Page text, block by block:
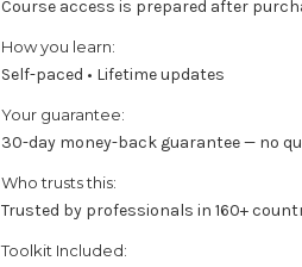
Course access is prepared after
How you learn:
Self-paced • Lifetime updates
Your guarantee:
30-day money-back guarantee — no
Who trusts this:
Trusted by professionals in 160+
Toolkit Included: